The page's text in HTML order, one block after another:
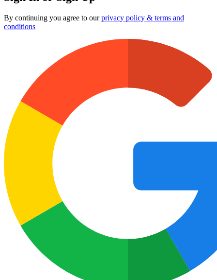
By continuing you agree to ourprivacy policy & terms and
conditions